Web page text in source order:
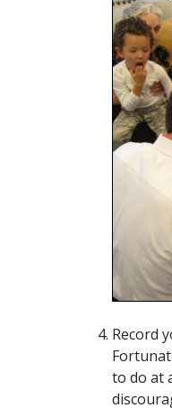
Record
to do at